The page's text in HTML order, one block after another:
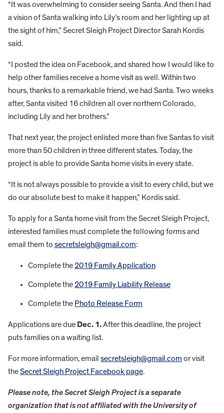
“It was overwhelming to consider seeing Santa. And then I had
a vision of Santa walking into Lily’s room and her lighting up at
the sight of him,” Secret Sleigh Project Director Sarah Kordis
said.
“I posted the idea on Facebook, and shared how I would like to
help other families receive a home visit as well. Within two
hours, thanks to a remarkable friend, we had Santa. Two weeks
after, Santa visited 16 children all over northern Colorado,
including Lily and her brothers.”
That next year, the project enlisted more than five Santas to visit
more than 50 children in three different states. Today, the
project is able to provide Santa home visits in every state.
“It is not always possible to provide a visit to every child, but we
do our absolute best to make it happen,” Kordis said.
To apply for a Santa home visit from the Secret Sleigh Project,
interested families must complete the following forms and
email them to secretsleigh@gmail.com:
Complete the 2019 Family Application
Complete the 2019 Family Liability Release
Complete the Photo Release Form
Applications are due Dec. 1.After this deadline, the project
puts families on a waiting list.
For more information, email secretsleigh@gmail.com or visit
theSecret Sleigh Project Facebook page.
Please note, the Secret Sleigh Project is a separate
organization that is not affiliated with the University of